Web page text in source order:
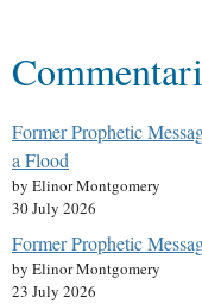
Former Prophetic
a Flood
by Elinor Montgomery
30 July 2026
Former Prophetic
by Elinor Montgomery
23 July 2026